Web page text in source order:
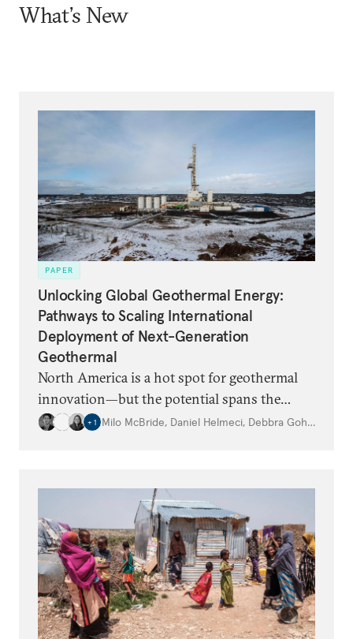
What’s New
PAPER
Unlocking Global Geothermal Energy:
Pathways to Scaling International
Deployment of Next-Generation
Geothermal
North America is a hot spot for geothermal
innovation—but the potential spans the
globe.
+ 1 Milo McBride, Daniel Helmeci, Debbra Goh,…